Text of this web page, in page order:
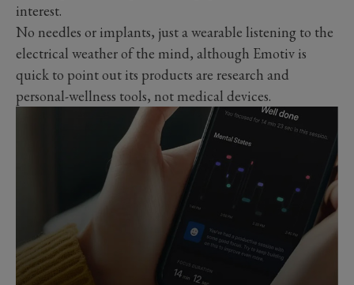
interest.
No needles or implants, just a wearable listening to the
electrical weather of the mind, although Emotiv is
quick to point out its products are research and
personal-wellness tools, not medical devices.